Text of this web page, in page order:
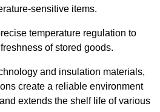
sensitive items.
temperature regulation to
of stored goods.
and insulation materials,
create a reliable environment
extends the shelf life of various